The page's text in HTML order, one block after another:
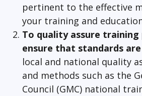
pertinent to the effective
your training and
To quality assure training
ensure that standards
local and national quality
and methods such as the
Council (GMC) national